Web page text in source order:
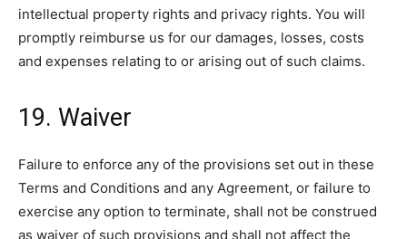
intellectual property rights and privacy rights. You will
promptly reimburse us for our damages, losses, costs
and expenses relating to or arising out of such claims.
19. Waiver
Failure to enforce any of the provisions set out in these
Terms and Conditions and any Agreement, or failure to
exercise any option to terminate, shall not be construed
as waiver of such provisions and shall not affect the